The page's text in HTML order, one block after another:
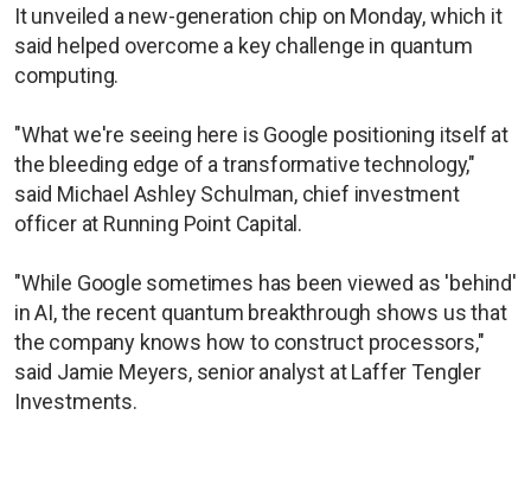
It unveiled a new-generation chip on Monday, which it
said helped overcome a key challenge in quantum
computing.
"What we're seeing here is Google positioning itself at
the bleeding edge of a transformative technology,"
said Michael Ashley Schulman, chief investment
officer at Running Point Capital.
"While Google sometimes has been viewed as 'behind'
in AI, the recent quantum breakthrough shows us that
the company knows how to construct processors,"
said Jamie Meyers, senior analyst at Laffer Tengler
Investments.